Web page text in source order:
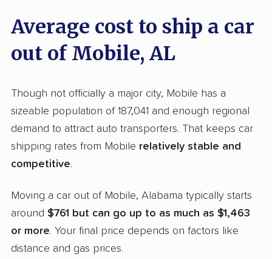
them on essential aspects using our distinct
methodology.
Our evaluation included the following
Service range evaluation:We examined the
breadth of services each company offers,
including their provision of open and
enclosed transport options. We also
door-to-door delivery or just terminal facilities,
along with the variety of vehicles they can
ship. Companies supporting vehicle types
such as RVs and motorcycles achieved
Average cost to ship a car
out of Mobile, AL
Though not officially a major city, Mobile has a
sizeable population of 187,041 and enough regional
demand to attract auto transporters. That keeps car
shipping rates from Mobile relatively stable and
competitive.
Moving a car out of Mobile, Alabama typically starts
around $761 but can go up to as much as $1,463
or more. Your final price depends on factors like
distance and gas prices.